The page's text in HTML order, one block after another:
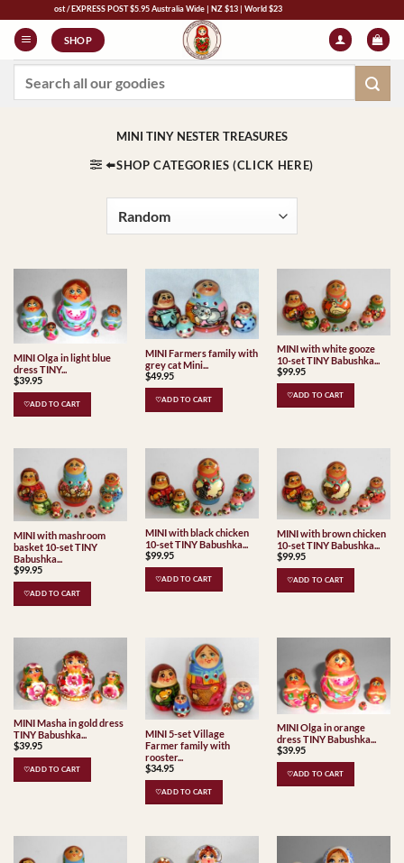
content
POST $5.95 Australia Wide | NZ $13 | World $23
SHOP
MINI TINY NESTER TREASURES
⬅️SHOP CATEGORIES (CLICK HERE)
MINI Olga in light blue
dress TINY...
$39.95
♡ADD TO CART
MINI Farmers family with
grey cat Mini...
$49.95
♡ADD TO CART
MINI with white gooze
10-set TINY Babushka...
$99.95
♡ADD TO CART
MINI with mashroom
basket 10-set TINY
Babushka...
$99.95
♡ADD TO CART
MINI with black chicken
10-set TINY Babushka...
$99.95
♡ADD TO CART
MINI with brown chicken
10-set TINY Babushka...
$99.95
♡ADD TO CART
MINI Masha in gold dress
TINY Babushka...
$39.95
♡ADD TO CART
MINI 5-set Village
Farmer family with
rooster...
$34.95
♡ADD TO CART
MINI Olga in orange
dress TINY Babushka...
$39.95
♡ADD TO CART